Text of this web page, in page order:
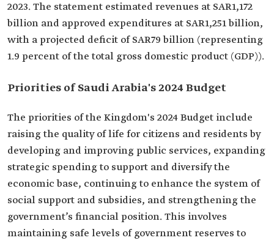
2023. The statement estimated revenues at SAR1,172
billion and approved expenditures at SAR1,251 billion,
with a projected deficit of SAR79 billion (representing
1.9 percent of the total gross domestic product (GDP)).
Priorities of Saudi Arabia's 2024 Budget‎
The priorities of the Kingdom's 2024 Budget‎ include
raising the quality of life for citizens and residents by
developing and improving public services, expanding
strategic spending to support and diversify the
economic base, continuing to enhance the system of
social support and subsidies, and strengthening the
government’s financial position. This involves
maintaining safe levels of government reserves to